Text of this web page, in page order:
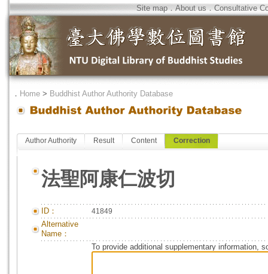
Site map．About us．Consultative
． Home > Buddhist Author Authority Database
Author Authority Result Content Correction
法聖阿康仁波切
ID： 41849
Alternative
Name：
To provide additional supplementary information,